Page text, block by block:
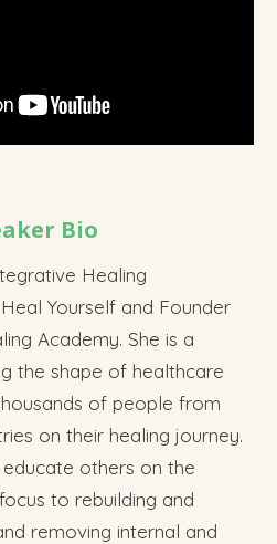
Bio
Healing
Yourself and Founder
Academy. She is a
the shape of healthcare
of people from
on their healing journey.
others on the
to rebuilding and
removing internal and